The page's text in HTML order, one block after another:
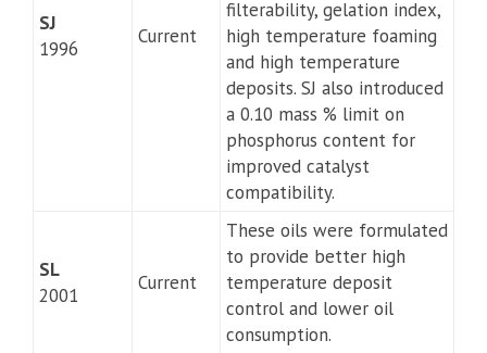
SJ
1996
Current
filterability, gelation index,
high temperature foaming
and high temperature
deposits. SJ also introduced
a 0.10 mass % limit on
phosphorus content for
improved catalyst
compatibility.
SL
2001
Current
These oils were formulated
to provide better high
temperature deposit
control and lower oil
consumption.